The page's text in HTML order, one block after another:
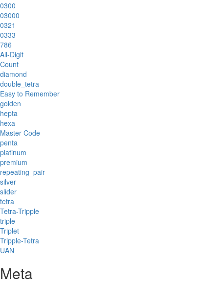
0300
03000
0321
0333
786
All-Digit
Count
diamond
double_tetra
Easy to Remember
golden
hepta
hexa
Master Code
penta
platinum
premium
repeating_pair
silver
slider
tetra
Tetra-Tripple
triple
Triplet
Tripple-Tetra
UAN
Meta